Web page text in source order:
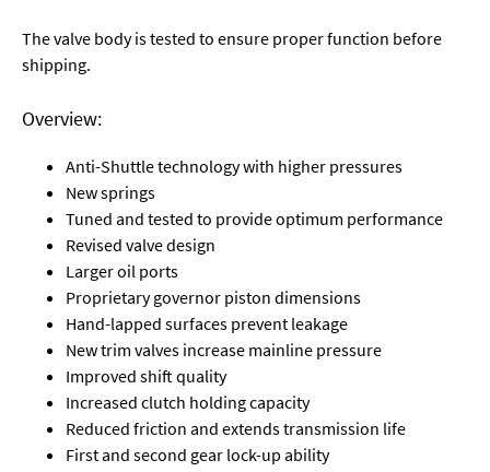
The valve body is tested to ensure proper function before
shipping.
Overview:
Anti-Shuttle technology with higher pressures
New springs
Tuned and tested to provide optimum performance
Revised valve design
Larger oil ports
Proprietary governor piston dimensions
Hand-lapped surfaces prevent leakage
New trim valves increase mainline pressure
Improved shift quality
Increased clutch holding capacity
Reduced friction and extends transmission life
First and second gear lock-up ability